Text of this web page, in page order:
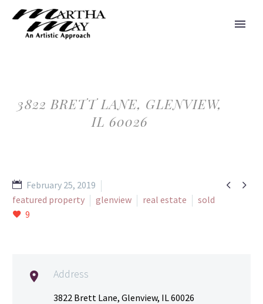
3822 BRETT LANE, GLENVIEW,
IL 60026
 
February 25, 2019
featured property
glenview real estate
sold
9
 Address
3822 Brett Lane, Glenview, IL 60026